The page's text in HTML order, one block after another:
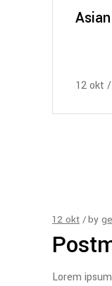
12okt
12 okt by
Lorem